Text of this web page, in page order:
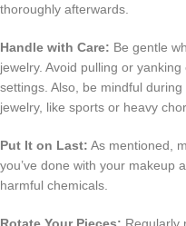
thoroughly afterwards.
Handle with Care: Be gentle
jewelry. Avoid pulling or
settings. Also, be mindful
jewelry, like sports or heavy
Put It on Last: As mentioned,
you’ve done with your makeup
harmful chemicals.
Rotate Your Pieces: Regularly